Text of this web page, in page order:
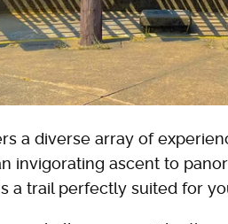
a diverse array of
invigorating ascent to
a trail perfectly suited for